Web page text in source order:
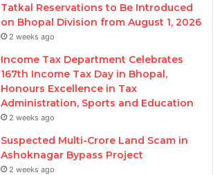
Tatkal Reservations to Be Introduced
on Bhopal Division from August 1, 2026
2 weeks ago
Income Tax Department Celebrates
167th Income Tax Day in Bhopal,
Honours Excellence in Tax
Administration, Sports and Education
2 weeks ago
Suspected Multi-Crore Land Scam in
Ashoknagar Bypass Project
2 weeks ago